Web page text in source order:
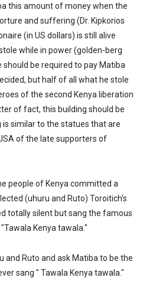
this amount of money when the
and suffering (Dr. Kipkorios
(in US dollars) is still alive
while in power (golden-berg
should be required to pay Matiba
but half of all what he stole
of the second Kenya liberation
of fact, this building should be
is similar to the statues that are
of the late supporters of
people of Kenya committed a
(uhuru and Ruto) Toroitich's
totally silent but sang the famous
Kenya tawala."
and Ruto and ask Matiba to be the
sang " Tawala Kenya tawala."